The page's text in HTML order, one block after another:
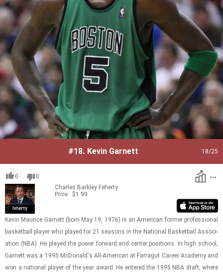
#18. Kevin Garnett 18/25
0
0
Charles Barkley Feherty
Price : $1.99
Kevin Mau­rice Gar­nett (born May 19, 1976) is an Amer­i­can for­mer pro­fes­sional
bas­ket­ball player who played for 21 sea­sons in the Na­tional Bas­ket­ball As­so­ci­
a­tion (NBA). He played the power for­ward and cen­ter po­si­tions. In high school,
Gar­nett was a 1995 Mc­Don­ald's All-​Amer­i­can at Far­ragut Ca­reer Acad­emy and
won a na­tional player of the year award. He en­tered the 1995 NBA draft, where